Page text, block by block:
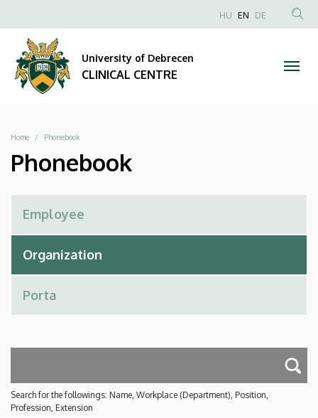
CLINICAL
CENTRE
to
content
Anonim
HU EN DE
University of Debrecen
CLINICAL CENTRE
Breadcrumb
Home Phonebook
Phonebook
Search for the followings: Name, Workplace (Department), Position,
Profession, Extension